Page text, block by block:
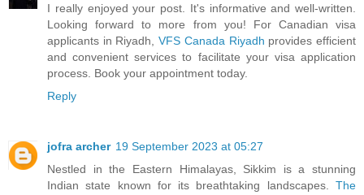
I really enjoyed your post. It's informative and well-written.
Looking forward to more from you! For Canadian visa
applicants in Riyadh,VFS Canada Riyadh provides efficient
and convenient services to facilitate your visa application
process. Book your appointment today.
Reply
jofra archer 19 September 2023 at 05:27
Nestled in the Eastern Himalayas, Sikkim is a stunning
Indian state known for its breathtaking landscapes. The